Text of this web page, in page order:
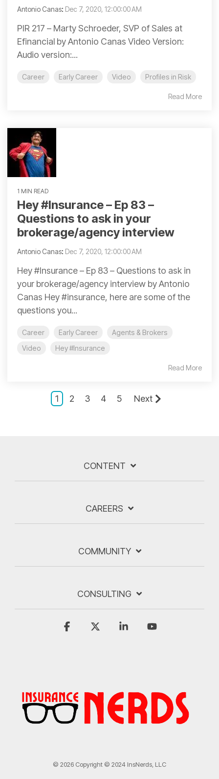
Antonio Canas: Dec 7, 2020, 12:00:00 AM
PIR 217 – Marty Schroeder, SVP of Sales at
Efinancial by Antonio Canas Video Version:
Audio version:...
Career Early Career Video Profiles in Risk
Read More
1 MIN READ
Hey #Insurance – Ep 83 –
Questions to ask in your
brokerage/agency interview
Antonio Canas: Dec 7, 2020, 12:00:00 AM
Hey #Insurance – Ep 83 – Questions to ask in
your brokerage/agency interview by Antonio
Canas Hey #insurance, here are some of the
questions you...
Career Early Career
Agents & Brokers
Video
Hey #Insurance
Read More
1 2 3 4 5 Next
CONTENT
CAREERS
COMMUNITY
CONSULTING
© 2026 Copyright © 2024 InsNerds, LLC
Facebook Linkedin